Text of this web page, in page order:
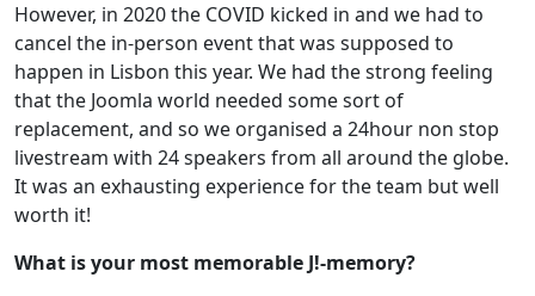
However, in 2020 the COVID kicked in and we had to
cancel the in-person event that was supposed to
happen in Lisbon this year. We had the strong feeling
that the Joomla world needed some sort of
replacement, and so we organised a 24hour non stop
livestream with 24 speakers from all around the globe.
It was an exhausting experience for the team but well
worth it!
What is your most memorable J!-memory?